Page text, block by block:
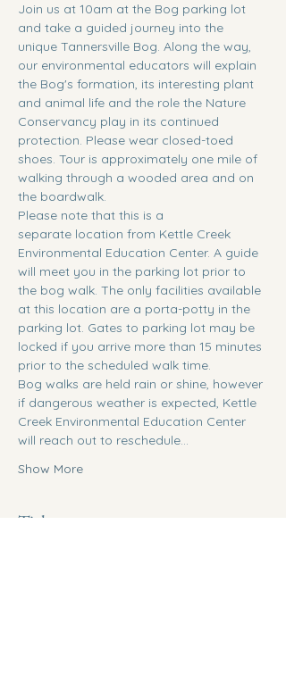
Join us at 10am at the Bog parking lot
and take a guided journey into the
unique Tannersville Bog. Along the way,
our environmental educators will explain
the Bog's formation, its interesting plant
and animal life and the role the Nature
Conservancy play in its continued
protection. Please wear closed-toed
shoes. Tour is approximately one mile of
walking through a wooded area and on
the boardwalk.
Please note that this is a
separate location from Kettle Creek
Environmental Education Center. A guide
will meet you in the parking lot prior to
the bog walk. The only facilities available
at this location are a porta-potty in the
parking lot. Gates to parking lot may be
locked if you arrive more than 15 minutes
prior to the scheduled walk time.
Bog walks are held rain or shine, however
if dangerous weather is expected, Kettle
Creek Environmental Education Center
will reach out to reschedule…
Show More
Tickets